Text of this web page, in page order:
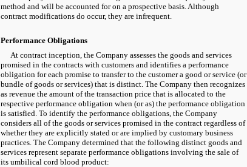
method and will be accounted for on a prospective basis. Although
contract modifications do occur, they are infrequent.
Performance Obligations
At contract inception, the Company assesses the goods and services
promised in the contracts with customers and identifies a performance
obligation for each promise to transfer to the customer a good or service (or
bundle of goods or services) that is distinct. The Company then recognizes
as revenue the amount of the transaction price that is allocated to the
respective performance obligation when (or as) the performance obligation
is satisfied. To identify the performance obligations, the Company
considers all of the goods or services promised in the contract regardless of
whether they are explicitly stated or are implied by customary business
practices. The Company determined that the following distinct goods and
services represent separate performance obligations involving the sale of
its umbilical cord blood product: